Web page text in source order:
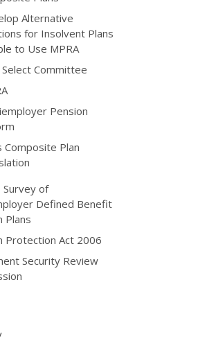
Alternative
for Insolvent Plans
to Use MPRA
Select Committee
Pension
Composite Plan
Survey of
Defined Benefit
Plans
Protection Act 2006
Security Review